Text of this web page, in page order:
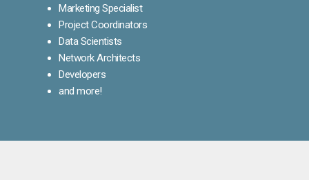
Marketing Specialist
Project Coordinators
Data Scientists
Network Architects
Developers
and more!